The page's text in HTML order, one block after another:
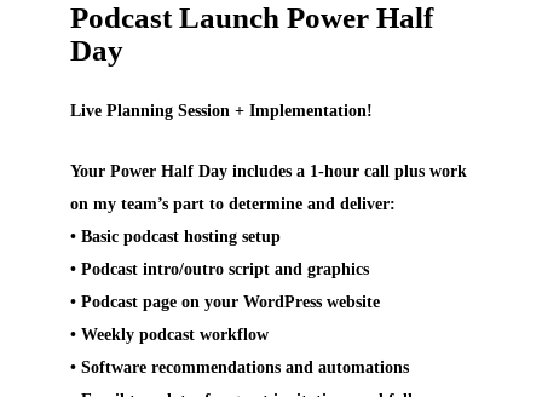
Podcast Launch Power Half
Day
Live Planning Session + Implementation!
Your Power Half Day includes a 1-hour call plus work
on my team’s part to determine and deliver:
• Basic podcast hosting setup
• Podcast intro/outro script and graphics
• Podcast page on your WordPress website
• Weekly podcast workflow
• Software recommendations and automations